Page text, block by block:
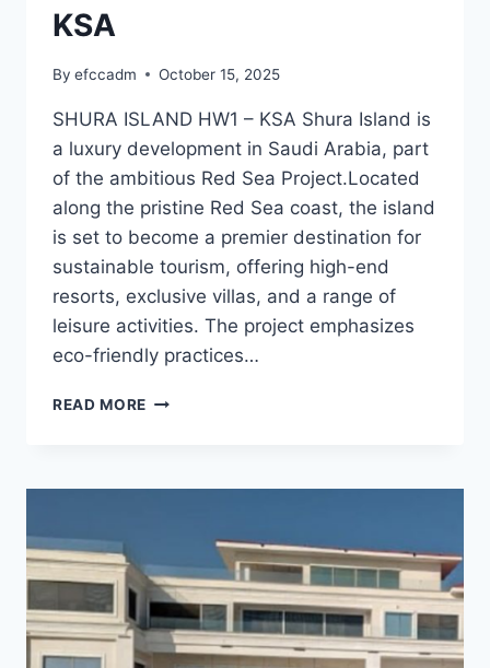
KSA
By efccadm October 15, 2025
SHURA ISLAND HW1 – KSA Shura Island is
a luxury development in Saudi Arabia, part
of the ambitious Red Sea Project.Located
along the pristine Red Sea coast, the island
is set to become a premier destination for
sustainable tourism, offering high-end
resorts, exclusive villas, and a range of
leisure activities. The project emphasizes
eco-friendly practices…
READ MORE SHURA
KSA